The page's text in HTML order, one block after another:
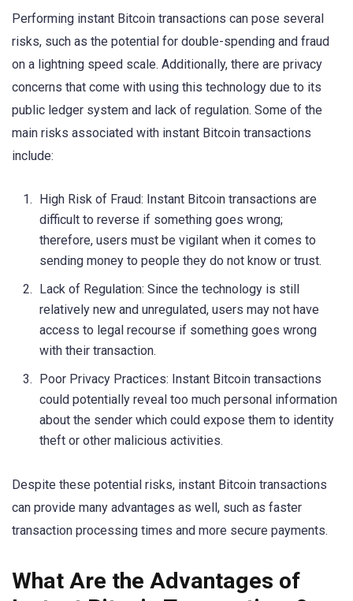
Performing instant Bitcoin transactions can pose several
risks, such as the potential for double-spending and fraud
on a lightning speed scale. Additionally, there are privacy
concerns that come with using this technology due to its
public ledger system and lack of regulation. Some of the
main risks associated with instant Bitcoin transactions
include:
High Risk of Fraud: Instant Bitcoin transactions are
difficult to reverse if something goes wrong;
therefore, users must be vigilant when it comes to
sending money to people they do not know or trust.
Lack of Regulation: Since the technology is still
relatively new and unregulated, users may not have
access to legal recourse if something goes wrong
with their transaction.
Poor Privacy Practices: Instant Bitcoin transactions
could potentially reveal too much personal information
about the sender which could expose them to identity
theft or other malicious activities.
Despite these potential risks, instant Bitcoin transactions
can provide many advantages as well, such as faster
transaction processing times and more secure payments.
What Are the Advantages of